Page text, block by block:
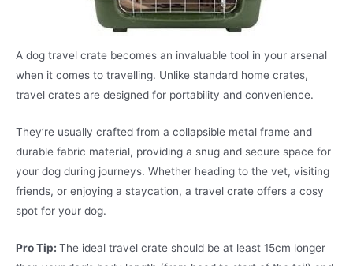
A dog travel crate becomes an invaluable tool in your arsenal
when it comes to travelling. Unlike standard home crates,
travel crates are designed for portability and convenience.
They’re usually crafted from a collapsible metal frame and
durable fabric material, providing a snug and secure space for
your dog during journeys. Whether heading to the vet, visiting
friends, or enjoying a staycation, a travel crate offers a cosy
spot for your dog.
Pro Tip: The ideal travel crate should be at least 15cm longer